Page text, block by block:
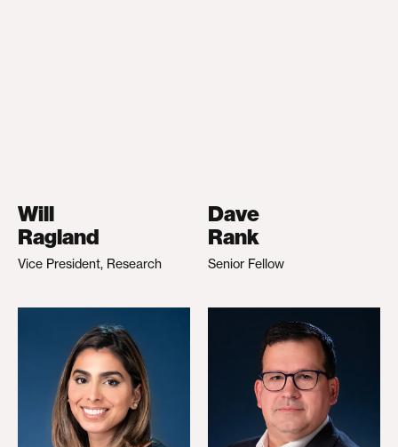
Will
Ragland
Vice President, Research
Dave
Rank
Senior Fellow